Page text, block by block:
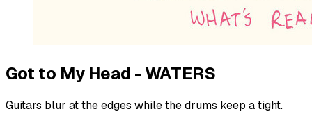
Got to My Head - WATERS
Guitars blur at the edges while the drums keep a tight.